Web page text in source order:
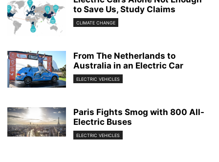
to Save Us, Study Claims
CLIMATE CHANGE
From The Netherlands to
Australia in an Electric Car
ELECTRIC VEHICLES
Paris Fights Smog with 800 All-
Electric Buses
ELECTRIC VEHICLES